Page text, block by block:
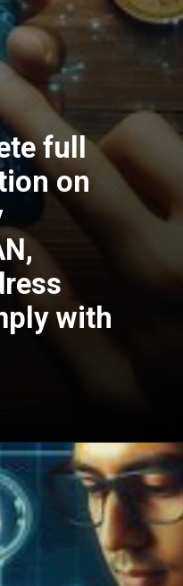
full
on
with
https://cryptowini.com/how-to-buy-cryptocurrency-in-india-legally-securely/